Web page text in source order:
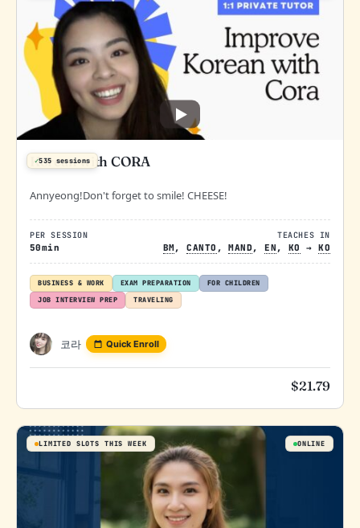
✓535 sessions
Korean with CORA
PER SESSION
50min
TEACHES IN
BM,CANTO ,MAND ,EN , KO →KO
BUSINESS & WORK EXAM PREPARATION
FOR CHILDREN
JOB INTERVIEW PREP
TRAVELING
Annyeong!Don't forget to smile! CHEESE!
코라 Quick Enroll
$21.79
LIMITED SLOTS THIS WEEK ONLINE